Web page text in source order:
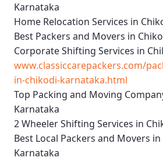
Karnataka
Home Relocation Services in
Best Packers and Movers in
Corporate Shifting Services in
www.classiccarepackers.com/
in-chikodi-karnataka.html
Top Packing and Moving
Karnataka
2 Wheeler Shifting Services in
Best Local Packers and Movers
Karnataka